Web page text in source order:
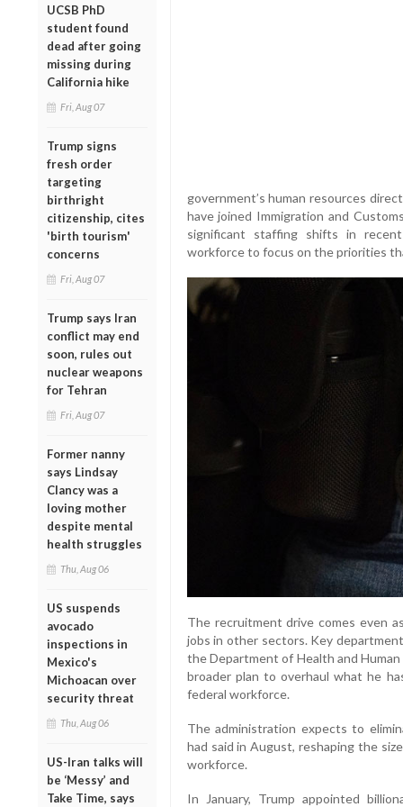
UCSB PhD
student found
dead after going
missing during
California hike
Fri, Aug 07
Trump signs
fresh order
targeting
birthright
citizenship, cites
'birth tourism'
concerns
Fri, Aug 07
Trump says Iran
conflict may end
soon, rules out
nuclear weapons
for Tehran
Fri, Aug 07
Former nanny
says Lindsay
Clancy was a
loving mother
despite mental
health struggles
Thu, Aug 06
US suspends
avocado
inspections in
Mexico's
Michoacan over
security threat
Thu, Aug 06
US-Iran talks will
be ‘Messy’ and
Take Time, says
government’s human resources
have joined Immigration and
significant staffing shifts in
workforce to focus on the priorities
The recruitment drive comes even
jobs in other sectors. Key
the Department of Health and
broader plan to overhaul what he
federal workforce.
The administration expects to
had said in August, reshaping the
workforce.
In January, Trump appointed